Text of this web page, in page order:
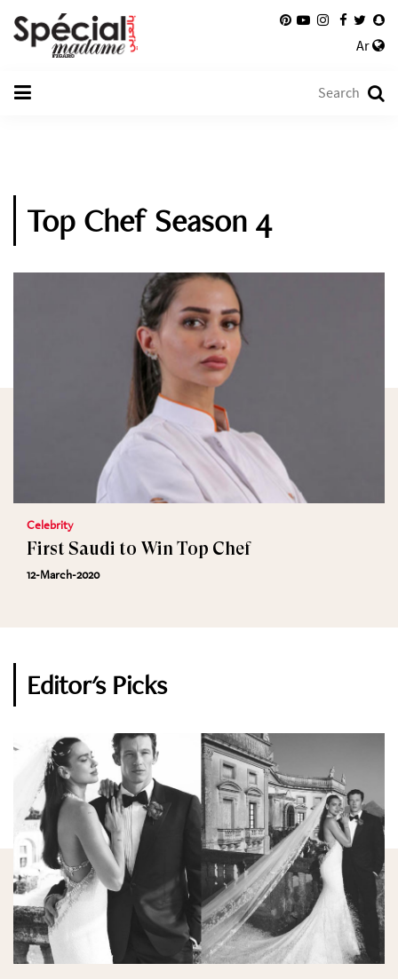
Ar
Top Chef Season 4
Celebrity
First Saudi to Win Top Chef
12-March-2020
Editor's Picks